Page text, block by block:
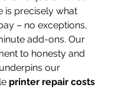
is precisely what
– no exceptions,
add-ons. Our
to honesty and
our
printer repair costs